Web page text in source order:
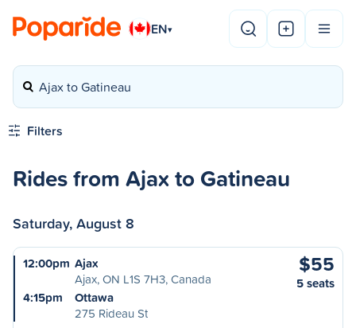
EN▾
Ajax to Gatineau
Filters
Rides from Ajax to Gatineau
Saturday, August 8
12:00pm Ajax
Ajax, ON L1S 7H3, Canada
4:15pm
Ottawa
275 Rideau St
$55
5 seats